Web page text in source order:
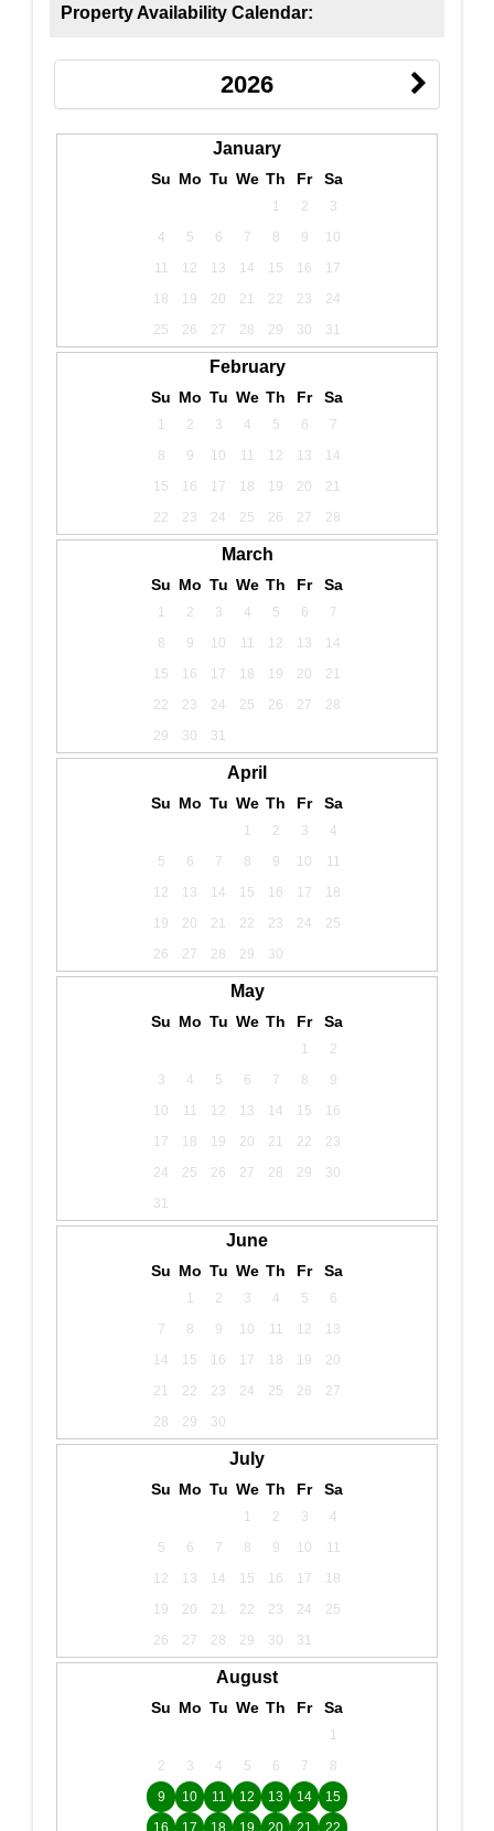
Property Availability Calendar:
2026
January
Su Mo Tu We Th Fr Sa
1 2
3
4
5 6 7 8 9
10
11
12 13 14 15 16
17
18
19 20 21 22 23
24
25
26 27 28 29 30 31
February
Su Mo Tu We Th Fr Sa
1 2 3 4 5 6
7
8
9 10 11 12 13
14
15
16 17 18 19 20
21
22
23 24 25 26 27 28
March
Su Mo Tu We Th Fr Sa
1 2 3 4 5 6
7
8
9 10 11 12 13
14
15
16 17 18 19 20
21
22
23 24 25 26 27
28
29
30 31
April
Su Mo Tu We Th Fr Sa
1 2 3
4
5
6 7 8 9 10
11
12
13 14 15 16 17
18
19
20 21 22 23 24
25
26
27 28 29 30
May
Su Mo Tu We Th Fr Sa
1
2
3
4 5 6 7 8
9
10
11 12 13 14 15
16
17
18 19 20 21 22
23
24
25 26 27 28 29
30
31
June
Su Mo Tu We Th Fr Sa
1 2 3 4 5
6
7
8 9 10 11 12
13
14
15 16 17 18 19
20
21
22 23 24 25 26
27
28
29 30
July
Su Mo Tu We Th Fr Sa
1 2 3
4
5
6 7 8 9 10
11
12
13 14 15 16 17
18
19
20 21 22 23 24
25
26
27 28 29 30 31
August
Su Mo Tu We Th Fr Sa
1
2
3 4 5 6 7
8
9
10 11 12 13 14
15